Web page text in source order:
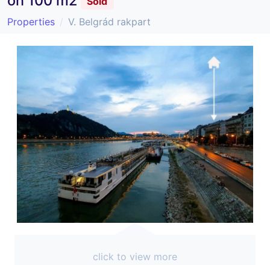
Properties
V. Belgrád rakpart
click to view more